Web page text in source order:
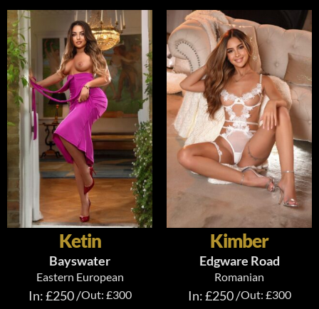
Ketin
Bayswater
Eastern European
In: £250 /Out: £300
Kimber
Edgware Road
Romanian
In: £250 /Out: £300